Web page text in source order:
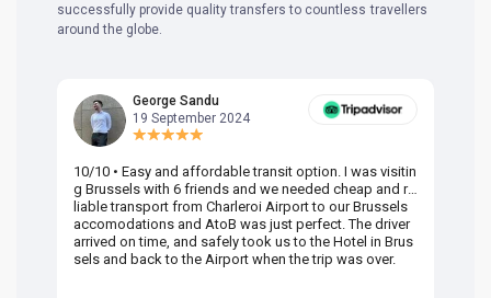
successfully provide quality transfers to countless travellers
around the globe.
George Sandu
19 September 2024
10/10 • Easy and affordable transit option. I was visitin
g Brussels with 6 friends and we needed cheap and re
liable transport from Charleroi Airport to our Brussels
accomodations and AtoB was just perfect. The driver
arrived on time, and safely took us to the Hotel in Brus
sels and back to the Airport when the trip was over.